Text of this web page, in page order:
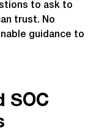
to ask to
trust. No
guidance to
SOC